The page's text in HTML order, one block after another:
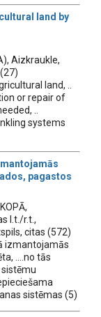
land by
Aizkraukle,
land, ..
or repair of
..
systems
pagastos
l.t./r.t.,
citas (572)
izmantojamās
....no tās
sistēmas (5)